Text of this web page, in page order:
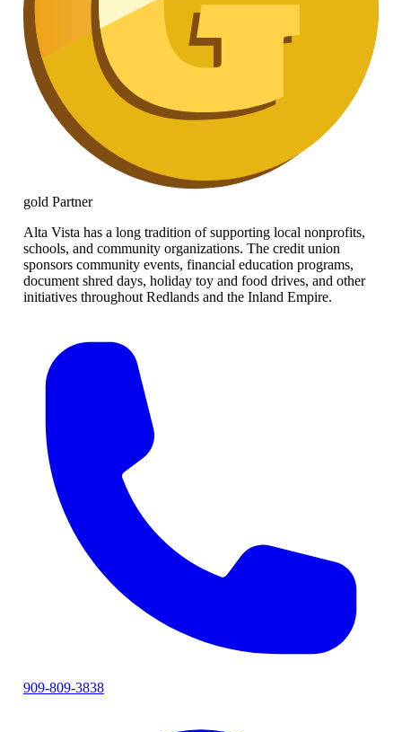
goldPartner
Alta Vista has a long tradition of supporting local nonprofits,
schools, and community organizations. The credit union
sponsors community events, financial education programs,
document shred days, holiday toy and food drives, and other
initiatives throughout Redlands and the Inland Empire.
909-809-3838